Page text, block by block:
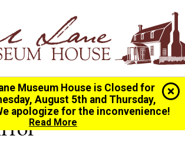
Museum House is Closed for
August 5th and Thursday,
apologize for the inconvenience!
Read More
>Collection> Wall Mirror